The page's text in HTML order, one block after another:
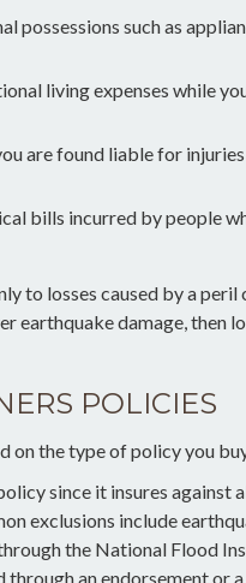
possessions such as
living expenses while
are found liable for
bills incurred by people
to losses caused by a
earthquake damage, then
POLICIES
on the type of policy you
since it insures against
exclusions include
the National Flood
an endorsement or